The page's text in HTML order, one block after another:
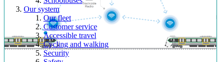
Our system
Our fleet
Customer service
Accessible travel
Cycling and walking
Security